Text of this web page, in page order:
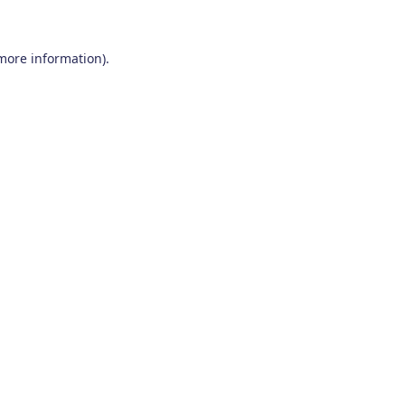
information).